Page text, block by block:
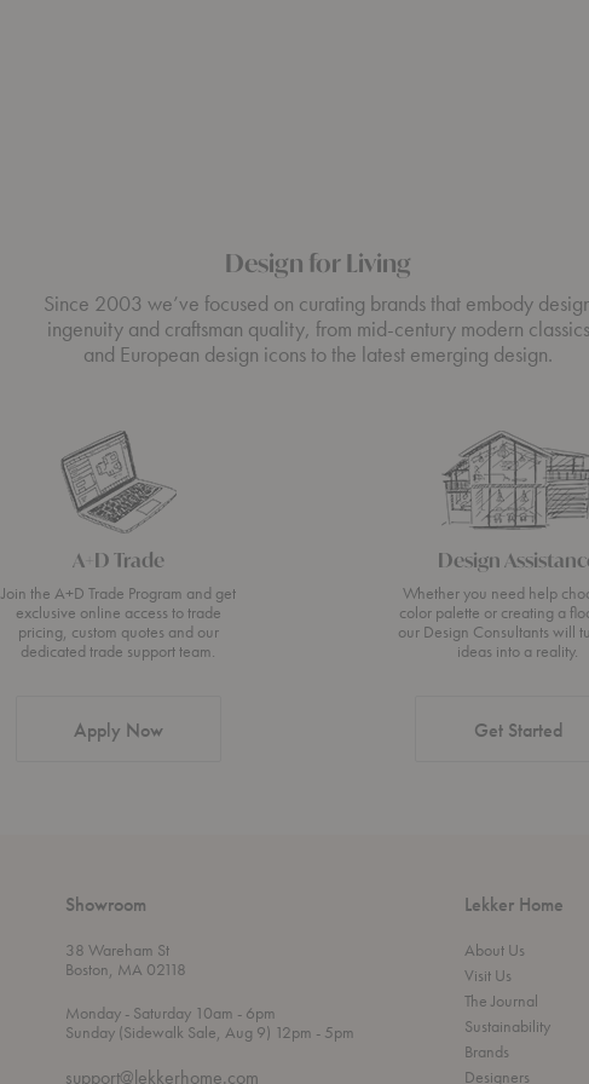
Design for Living
Since 2003 we’ve focused on curating brands that embody
ingenuity and craftsman quality, from mid-century modern classics
and European design icons to the latest emerging design.
A+D Trade
Join the A+D Trade Program and get
exclusive online access to trade
pricing, custom quotes and our
dedicated trade support team.
Apply Now
Design
Whether you need help
color palette or creating a
our Design Consultants will
ideas into a reality.
Get Started
Showroom
38 Wareham St
Boston, MA 02118
Mondayt
h
o
- Saturday 10amt
o
- 6pm
Sunday (Sidewalk Sale, Aug 9) 12pmt - 5pm
support@lekkerhome.com
Lekker Home
About Us
Visit Us
The Journal
Sustainability
Brands
Designers